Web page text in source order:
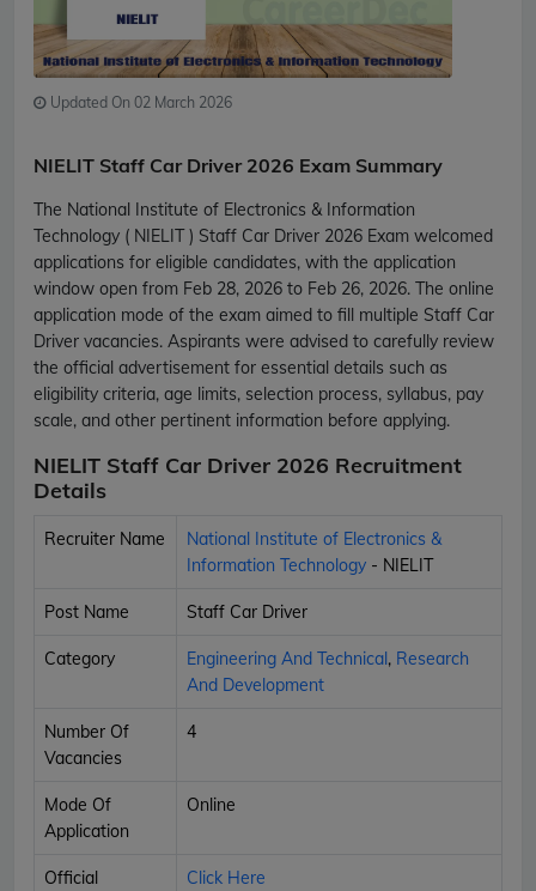
Updated On 02 March 2026
NIELIT Staff Car Driver 2026 Exam Summary
The National Institute of Electronics & Information
Technology ( NIELIT ) Staff Car Driver 2026 Exam welcomed
applications for eligible candidates, with the application
window open from Feb 28, 2026 to Feb 26, 2026. The online
application mode of the exam aimed to fill multiple Staff Car
Driver vacancies. Aspirants were advised to carefully review
the official advertisement for essential details such as
eligibility criteria, age limits, selection process, syllabus, pay
scale, and other pertinent information before applying.
NIELIT Staff Car Driver 2026 Recruitment
Details
Recruiter Name
National Institute of Electronics &
Information Technology - NIELIT
Post Name Staff Car Driver
Category Engineering And Technical, Research
And Development
Number Of
Vacancies
4
Mode Of
Application
Online
Official
Click Here